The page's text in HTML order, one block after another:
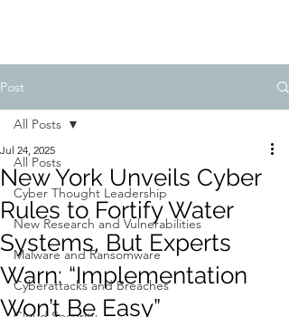
Post
All Posts
Cyber Thought Leadership
New Research and Vulnerabilities
Malware and Ransomware
Cyberattacks and Breaches
All Posts
New York Unveils Cyber
Rules to Fortify Water
Systems, But Experts
Warn: “Implementation
Won’t Be Easy”
Jul 24, 2025